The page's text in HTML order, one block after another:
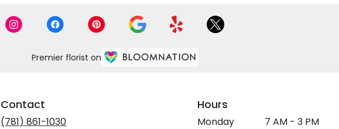
Premier florist on
Contact
(781) 861-1030
Hours
Monday
7 AM - 3 PM